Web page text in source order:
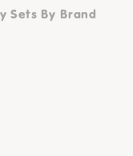
Sets By Brand